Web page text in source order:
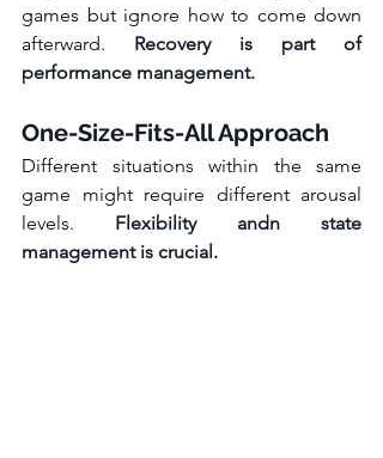
games but ignore how to come down
afterward. Recovery is part of
performance management.
One-Size-Fits-All Approach
Different situations within the same
game might require different arousal
levels. Flexibility andn state
management is crucial.